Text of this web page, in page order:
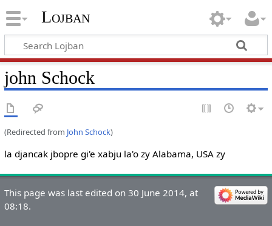
Lojban
john Schock
(Redirected from John Schock)
la djancak jbopre gi'e xabju la'o zy Alabama, USA zy
This page was last edited on 30 June 2014, at
08:18.